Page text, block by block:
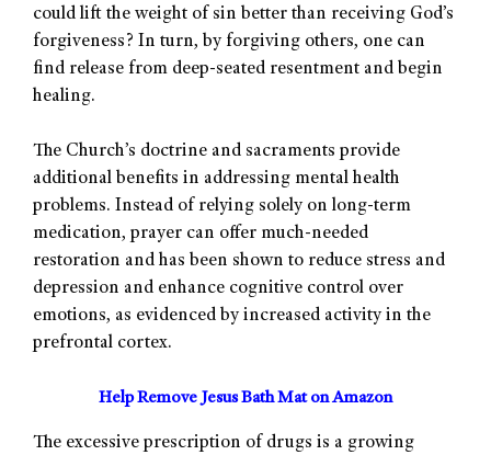
could lift the weight of sin better than receiving God’s
forgiveness? In turn, by forgiving others, one can
find release from deep-seated resentment and begin
healing.
The Church’s doctrine and sacraments provide
additional benefits in addressing mental health
problems. Instead of relying solely on long-term
medication, prayer can offer much-needed
restoration and has been shown to reduce stress and
depression and enhance cognitive control over
emotions, as evidenced by increased activity in the
prefrontal cortex.
Help Remove Jesus Bath Mat on Amazon
The excessive prescription of drugs is a growing